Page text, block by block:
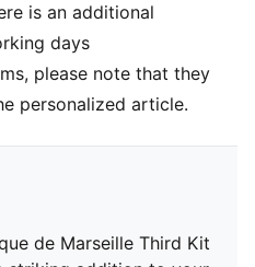
is an additional
days
please note that they
personalized article.
de Marseille Third Kit